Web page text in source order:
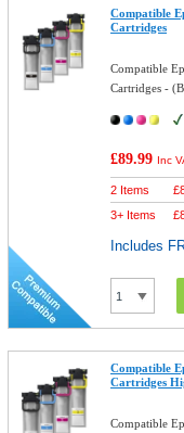
Compatible
Cartridges
Compatible
Cartridges -
£89.99 Inc
2 Items £
3+ Items
£
Includes
Compatible
Cartridges
Compatible